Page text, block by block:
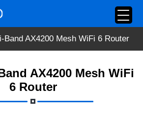
Band AX4200 Mesh WiFi 6 Router
AX4200 Mesh WiFi
6 Router